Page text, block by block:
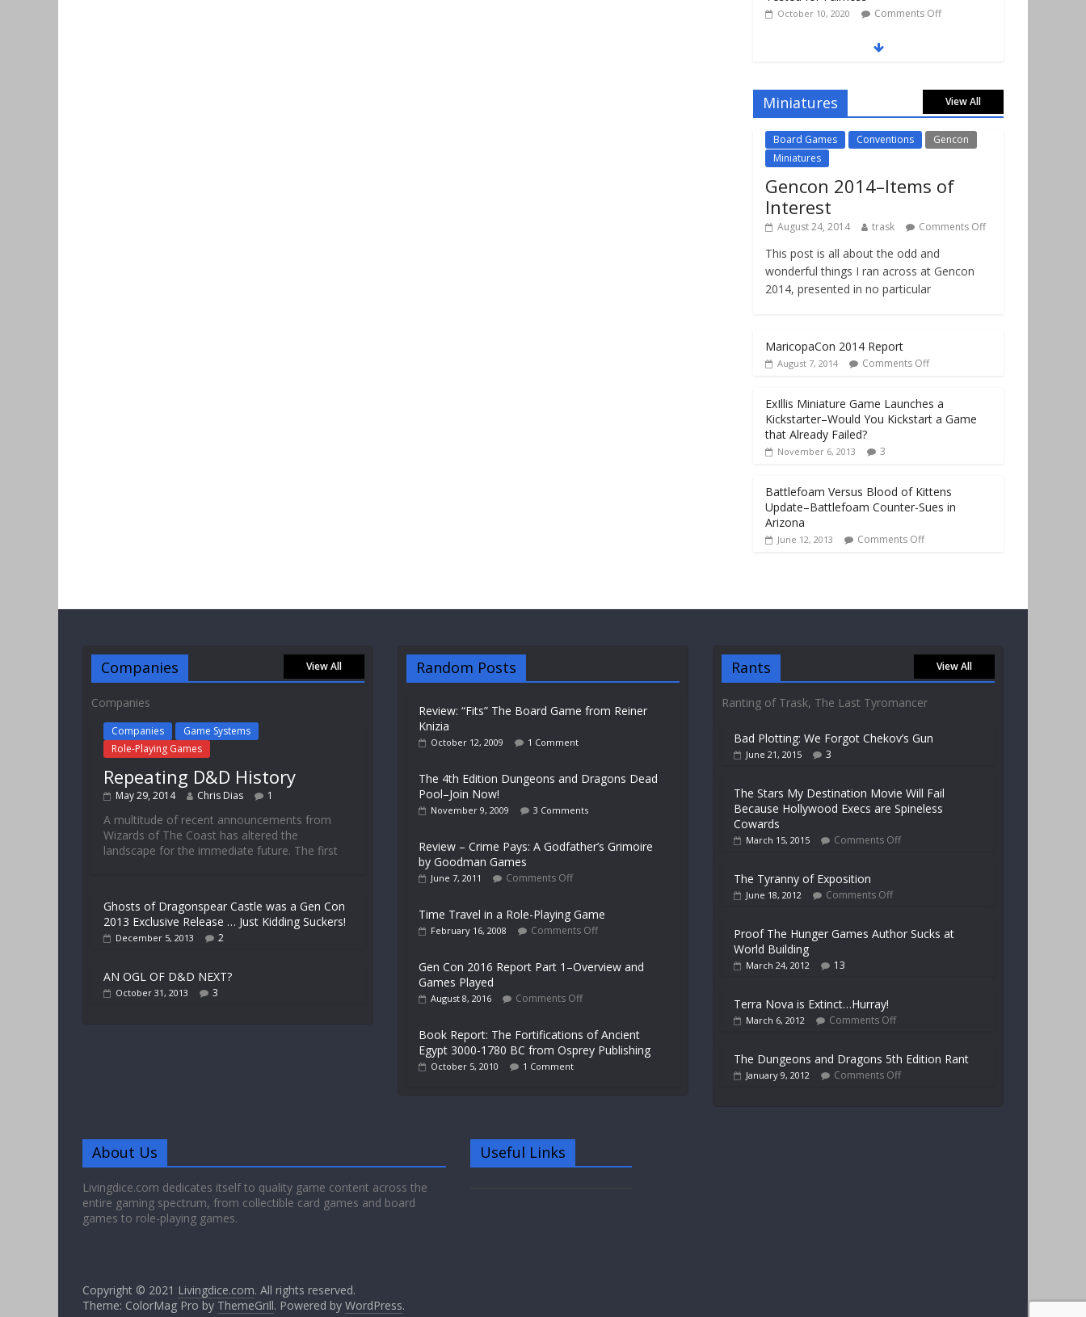
August 22, 2019 Comments Off
Gencon 2019 Games Played Report Part 3
Miniatures View All
Board Games Conventions
Gencon
Miniatures
Gencon 2014–Items of
Interest
August 24, 2014 trask Comments Off
This post is all about the odd and
wonderful things I ran across at Gencon
2014, presented in no particular
MaricopaCon 2014 Report
August 7, 2014 Comments Off
ExIllis Miniature Game Launches a
Kickstarter–Would You Kickstart a Game
that Already Failed?
November 6, 2013 3
Battlefoam Versus Blood of Kittens
Update–Battlefoam Counter-Sues in
Arizona
June 12, 2013 Comments Off
Companies View All
Companies
Companies
Game Systems
Role-Playing Games
Repeating D&D History
May 29, 2014 Chris Dias 1
A multitude of recent announcements from
Wizards of The Coast has altered the
landscape for the immediate future. The first
Ghosts of Dragonspear Castle was a Gen Con
2013 Exclusive Release … Just Kidding Suckers!
December 5, 2013 2
AN OGL OF D&D NEXT?
October 31, 2013 3
Random Posts
Review: “Fits” The Board Game from Reiner
Knizia
October 12, 2009 1 Comment
The 4th Edition Dungeons and Dragons Dead
Pool–Join Now!
November 9, 2009 3 Comments
Review – Crime Pays: A Godfather’s Grimoire
by Goodman Games
June 7, 2011 Comments Off
Time Travel in a Role-Playing Game
February 16, 2008 Comments Off
Gen Con 2016 Report Part 1–Overview and
Games Played
August 8, 2016 Comments Off
Book Report: The Fortifications of Ancient
Egypt 3000-1780 BC from Osprey Publishing
October 5, 2010 1 Comment
Rants View All
Ranting of Trask, The Last Tyromancer
Bad Plotting: We Forgot Chekov’s Gun
June 21, 2015 3
The Stars My Destination Movie Will Fail
Because Hollywood Execs are Spineless
Cowards
March 15, 2015 Comments Off
The Tyranny of Exposition
June 18, 2012 Comments Off
Proof The Hunger Games Author Sucks at
World Building
March 24, 2012 13
Terra Nova is Extinct…Hurray!
March 6, 2012 Comments Off
The Dungeons and Dragons 5th Edition Rant
January 9, 2012 Comments Off
About Us
Livingdice.com dedicates itself to quality game content across the
entire gaming spectrum, from collectible card games and board
games to role-playing games.
Useful Links
Copyright © 2021 Livingdice.com. All rights reserved.
Theme: ColorMag Pro by ThemeGrill. Powered by WordPress.